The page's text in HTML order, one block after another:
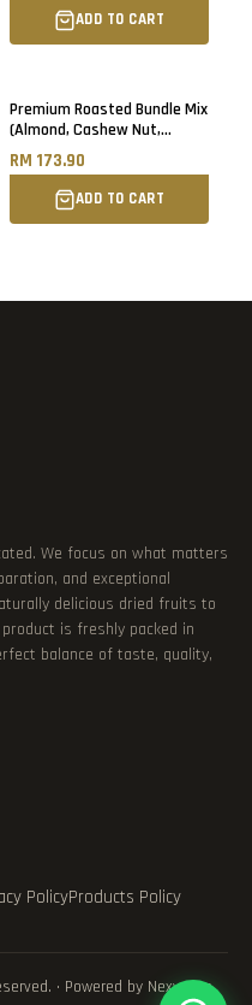
ADD TO CART
Premium Roasted Bundle Mix
(Almond, Cashew Nut,
Walnut) [1kg each]
RM 173.90
ADD TO CART
We focus on what matters
and exceptional
delicious dried fruits to
is freshly packed in
balance of taste, quality,
PolicyProducts Policy
· Powered by Nexvance